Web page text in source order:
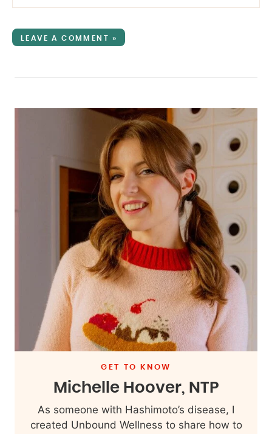
LEAVE A COMMENT »
GET TO KNOW
Michelle Hoover, NTP
As someone with Hashimoto’s disease, I
created Unbound Wellness to share how to